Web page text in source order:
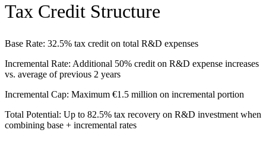
Tax Credit Structure
Base Rate: 32.5% tax credit on total R&D expenses
Incremental Rate: Additional 50% credit on R&D expense increases
vs. average of previous 2 years
Incremental Cap: Maximum €1.5 million on incremental portion
Total Potential: Up to 82.5% tax recovery on R&D investment when
combining base + incremental rates